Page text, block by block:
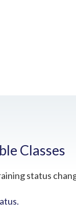
Classes
status